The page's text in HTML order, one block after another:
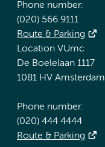
Phone number:
(020) 566 9111
Route & Parking
Location VUmc
De Boelelaan 1117
1081 HV Amsterdam
Phone number:
(020) 444 4444
Route & Parking